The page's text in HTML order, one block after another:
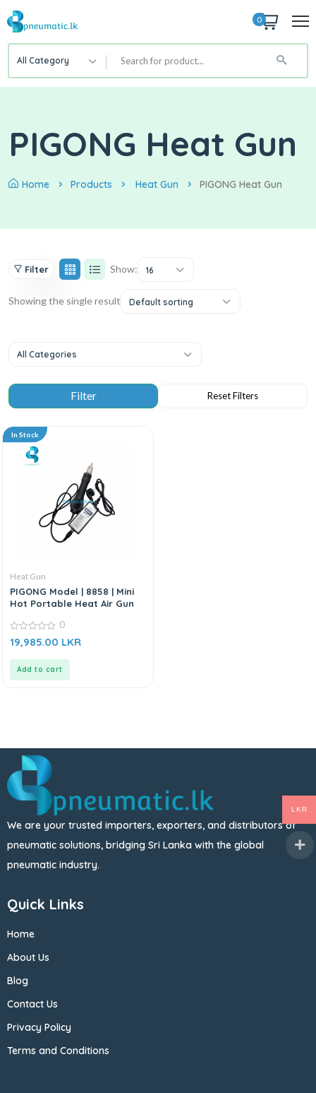
0
All Category
PIGONG Heat Gun
Home Products Heat Gun PIGONG Heat Gun
Filter Show: 16
Showing the single result Default sorting
All Categories
In Stock
Heat Gun
PIGONG Model | 8858 | Mini
Hot Portable Heat Air Gun
0
out
0
19,985.00 LKR
Add to cart
We are your trusted importers, exporters, and distributors of
pneumatic solutions, bridging Sri Lanka with the global
pneumatic industry.
Quick Links
Home
About Us
Blog
Contact Us
Privacy Policy
Terms and Conditions
LKR